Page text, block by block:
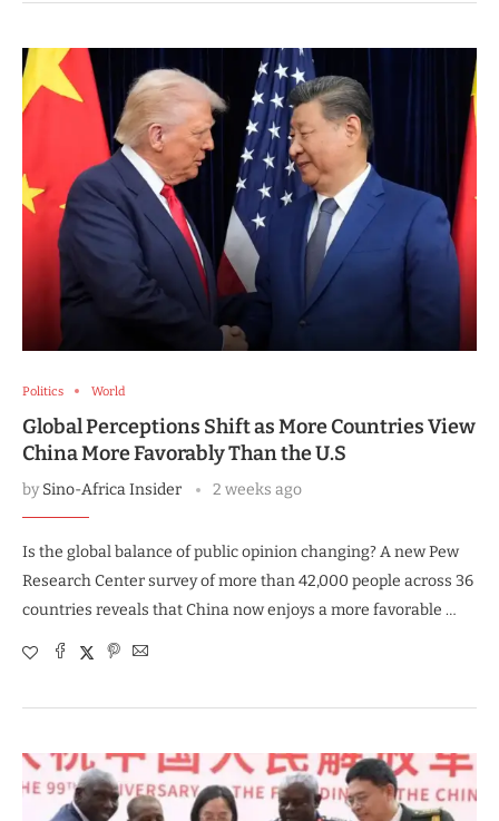
Politics World
Global Perceptions Shift as More Countries View
China More Favorably Than the U.S
bySino-Africa Insider 2 weeks ago
Is the global balance of public opinion changing? A new Pew
Research Center survey of more than 42,000 people across 36
countries reveals that China now enjoys a more favorable …